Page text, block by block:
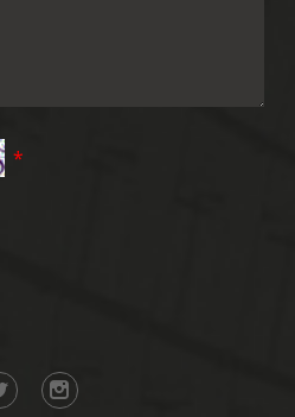
*